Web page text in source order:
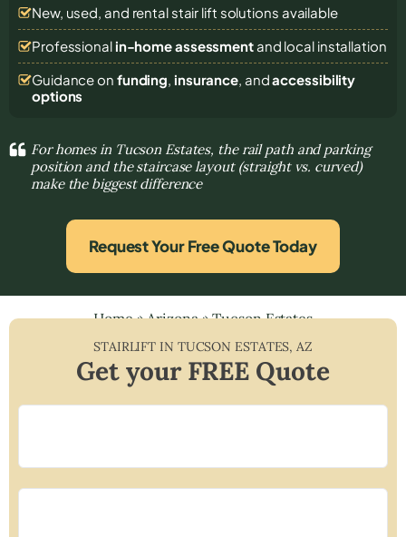
New, used, and rental stair lift solutions available
Professional in-home assessmentand local installation
Guidance on funding, insurance, andaccessibility
options
For homes in Tucson Estates, the rail path and parking
position and the staircase layout (straight vs. curved)
make the biggest difference
Request Your Free Quote Today
Home»Arizona»Tucson Estates
STAIRLIFT IN TUCSON ESTATES,AZ
Get your FREE Quote